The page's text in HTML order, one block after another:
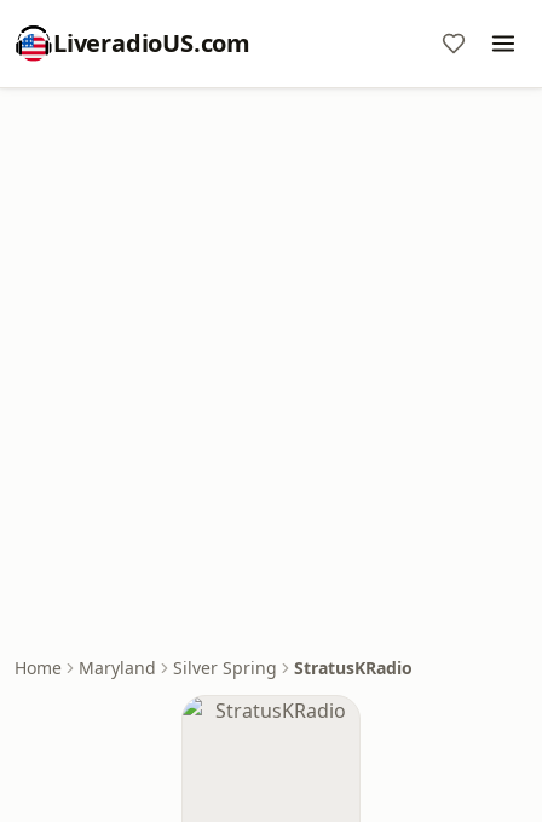
LiveradioUS.com
Home Maryland Silver Spring StratusKRadio